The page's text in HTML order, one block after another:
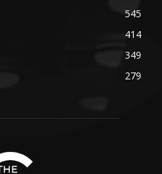
545
414
349
279